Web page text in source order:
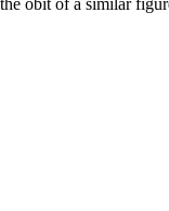
obit of a similar